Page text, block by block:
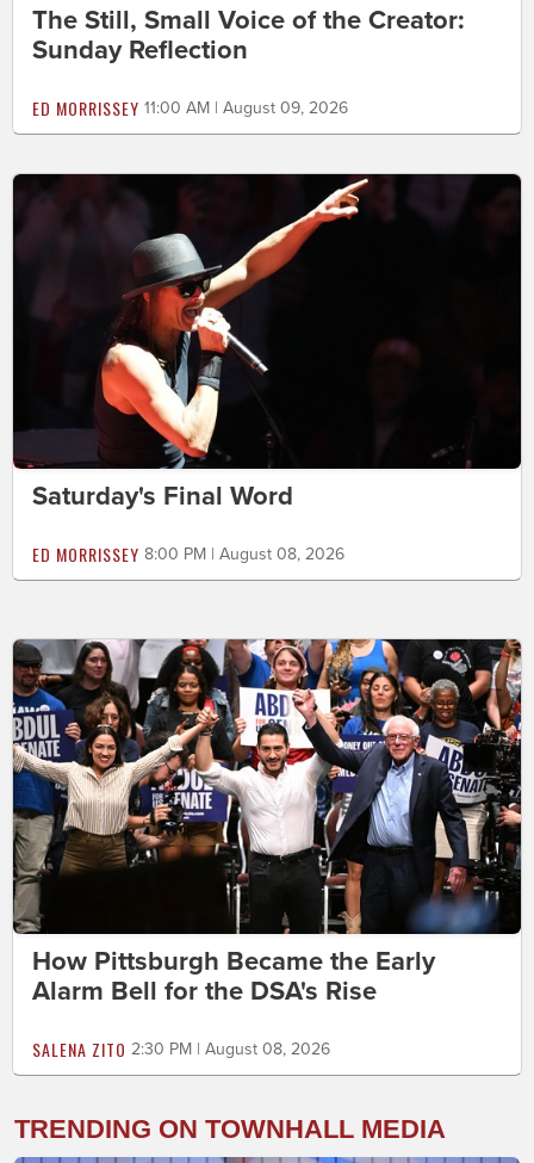
The Still, Small Voice of the Creator:
Sunday Reflection
ED MORRISSEY 11:00 AM | August 09, 2026
Saturday's Final Word
ED MORRISSEY 8:00 PM | August 08, 2026
How Pittsburgh Became the Early
Alarm Bell for the DSA's Rise
SALENA ZITO 2:30 PM | August 08, 2026
TRENDING ON TOWNHALL MEDIA